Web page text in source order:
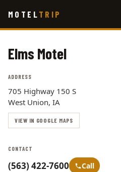
main
MOTEL TRIP
Elms Motel
ADDRESS
705 Highway 150 S
West Union, IA
VIEW IN GOOGLE MAPS
CONTACT
(563) 422-7600 Call